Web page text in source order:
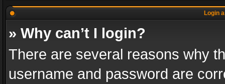
Login
» Why can’t I login?
There are several reasons why
username and password are